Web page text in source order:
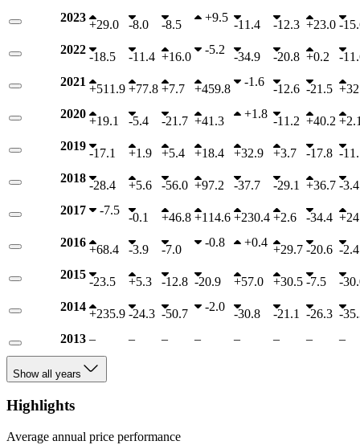
2023
+29.0 -8.0 -8.5
+9.5
-11.4 -12.3 +23.0 -
2022
-18.5 -11.4 +16.0
-5.2
-34.9 -20.8 +0.2 -
2021
+511.9 +77.8 +7.7 +459.8
-1.6
-12.6 -21.5 +
2020
+19.1 -5.4 -21.7 +41.3
+1.8
-11.2 +40.2 +
2019
-17.1 +1.9 +5.4 +18.4 +32.9 +3.7 -17.8 -
2018
-28.4 +5.6 -56.0 +97.2 -37.7 -29.1 +36.7 -3.4
2017
-7.5
-0.1 +46.8 +114.6 +230.4 +2.6 -34.4 +
2016
+68.4 -3.9 -7.0
-0.8 +0.4
+29.7 -20.6 -2.4
2015
-23.5 +5.3 -12.8 -20.9 +57.0 +30.5 -7.5 -
2014
+235.9 -24.3 -50.7
-2.0
-30.8 -21.1 -26.3 -
2013 – – – – – – – –
Show all years
Highlights
Average annual price performance